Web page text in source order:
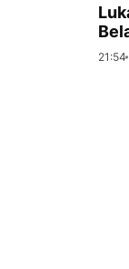
21:54